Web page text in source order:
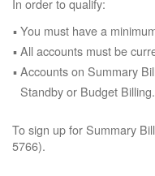
In order to qualify:
You must have a
All accounts must be
Accounts on Summary
Standby or Budget Billing.
To sign up for Summary
5766).